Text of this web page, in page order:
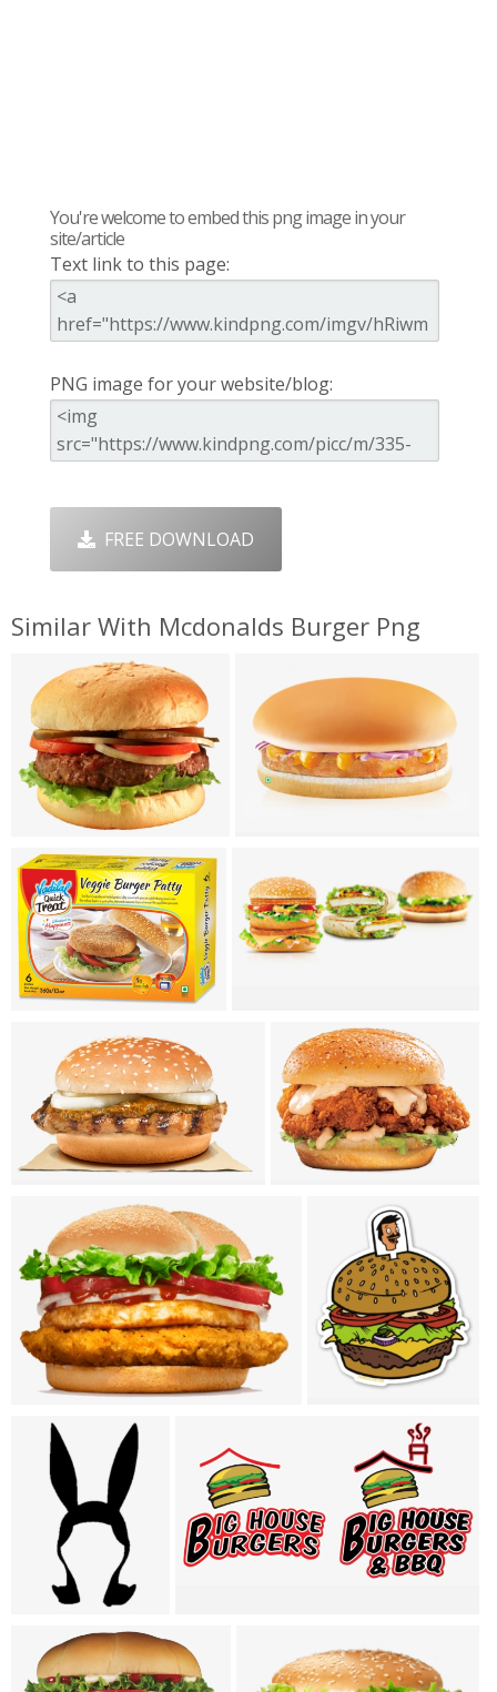
You're welcome to embed this png image in your
site/article
Text link to this page:
PNG image for your website/blog:
FREE DOWNLOAD
Similar With Mcdonalds Burger Png